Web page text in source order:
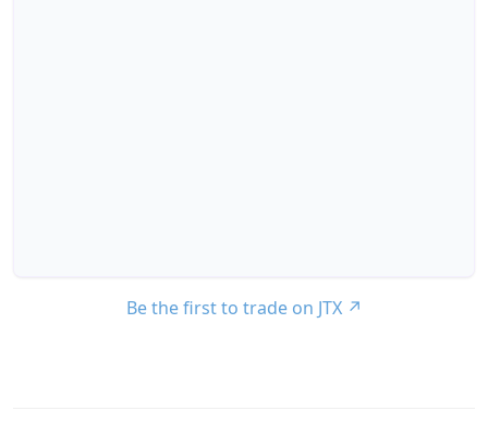
Be the first to trade on JTX ↗